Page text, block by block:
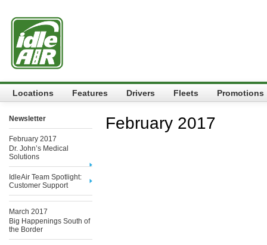
Locations Features Drivers Fleets Promotions
Newsletter
February 2017
Dr. John’s Medical
Solutions
IdleAir Team Spotlight:
Customer Support
March 2017
Big Happenings South of
the Border
February 2017